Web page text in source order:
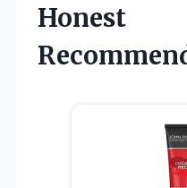
Honest